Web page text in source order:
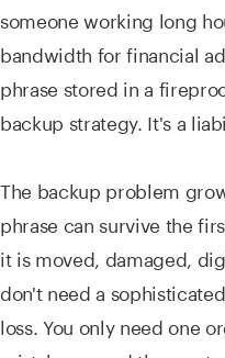
someone working long
bandwidth for financial
phrase stored in a
backup strategy. It's a
The backup problem
phrase can survive the
it is moved, damaged,
don't need a
loss. You only need one